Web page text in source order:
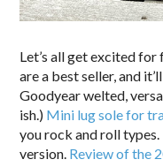
Let’s all get excited for
are a best seller, and
Goodyear welted,
ish.) Mini lug sole for
you rock and roll
version. Review of the